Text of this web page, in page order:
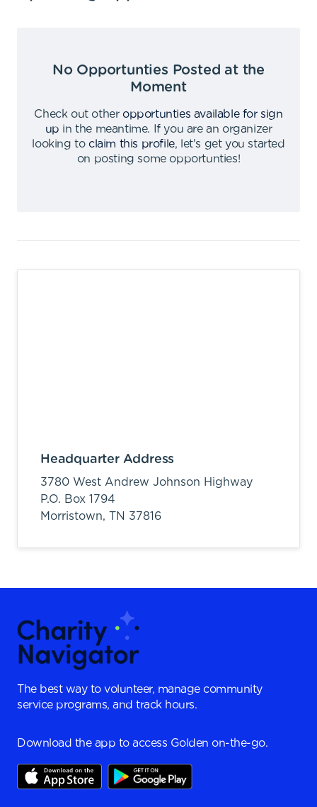
No Opportunties Posted at the
Moment
Check out other opportunties available for sign
up in the meantime.
If you are an organizer
looking to claim this profile,
let's get you started
on posting some opportunties!
Headquarter Address
3780 West Andrew Johnson Highway
P.O. Box 1794
Morristown, TN 37816
The best way to volunteer, manage community
service programs, and track hours.
Download the app to access Golden on-the-go.